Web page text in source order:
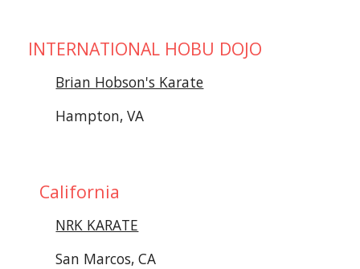
INTERNATIONAL HOBU DOJO
Brian Hobson's Karate
Hampton, VA
California
NRK KARATE
San Marcos, CA